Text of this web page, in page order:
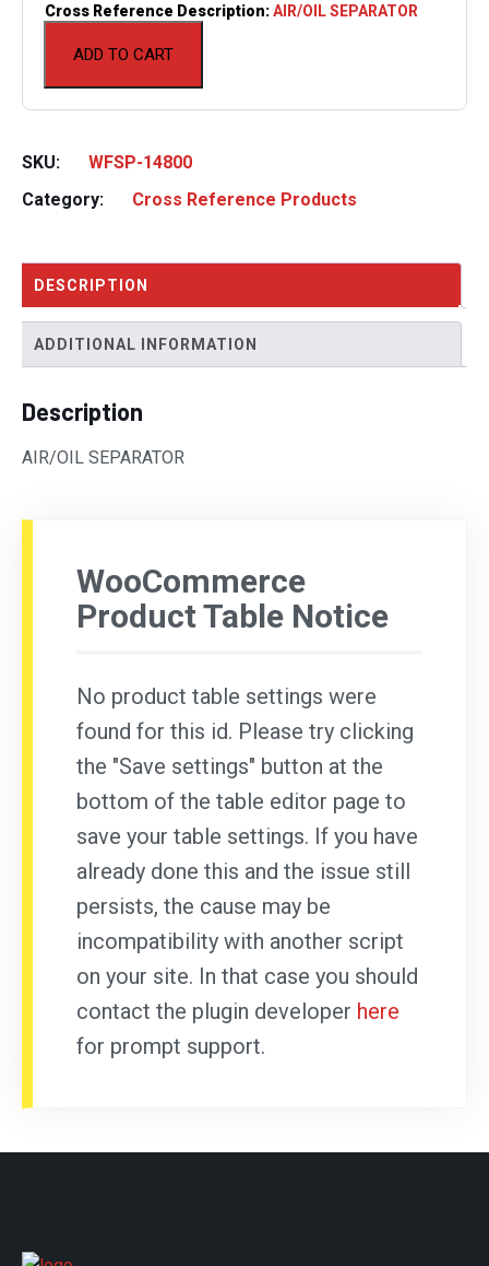
ADD TO CART
Cross Reference Description:AIR/OIL SEPARATOR
SKU:
WFSP-14800
Category:
Cross Reference Products
DESCRIPTION
ADDITIONAL INFORMATION
Description
AIR/OIL SEPARATOR
WooCommerce
Product Table Notice
No product table settings were
found for this id. Please try clicking
the "Save settings" button at the
bottom of the table editor page to
save your table settings. If you have
already done this and the issue still
persists, the cause may be
incompatibility with another script
on your site. In that case you should
contact the plugin developer here
for prompt support.